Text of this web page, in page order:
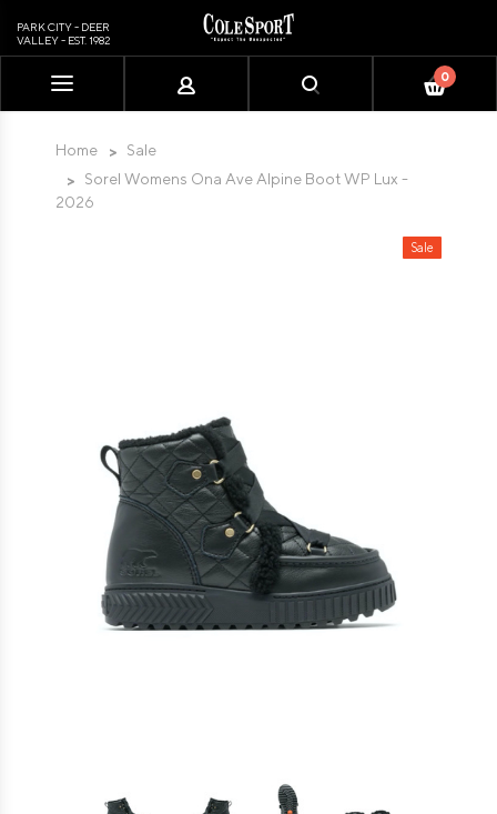
includes
PARK CITY - DEER
VALLEY - EST. 1982
0
Home
Sale
Sorel Womens Ona Ave Alpine Boot WP Lux -
2026
Sale